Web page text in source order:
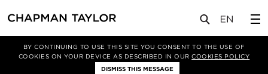
BY CONTINUING TO USE THIS SITE YOU CONSENT TO THE USE OF
COOKIES ON YOUR DEVICE AS DESCRIBED IN OURCOOKIES POLICY
DISMISS THIS MESSAGE
新闻 文章